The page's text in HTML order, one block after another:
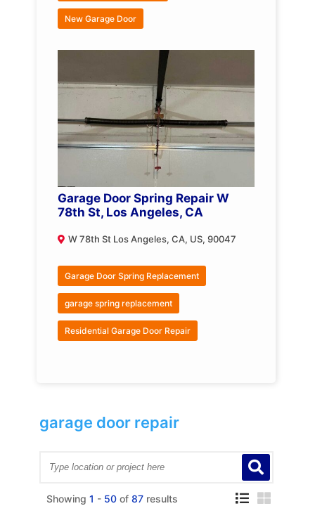
New Garage Door
Garage Door Spring Repair W
78th St, Los Angeles, CA
W 78th St Los Angeles, CA, US, 90047
Garage Door Spring Replacement
garage spring replacement
Residential Garage Door Repair
garage door repair
Showing 1 - 50of 87results